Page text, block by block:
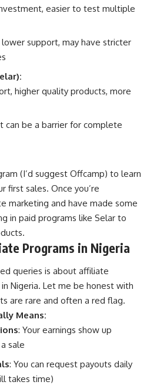
easier to test multiple
support, may have stricter
higher quality products, more
can be a barrier for complete
(I’d suggest Offcamp) to learn
first sales. Once you’re
marketing and have made some
in paid programs like Selar to
Programs in Nigeria
queries is about affiliate
Nigeria. Let me be honest with
are rare and often a red flag.
Means:
: Your earnings show up
sale
: You can request payouts daily
takes time)